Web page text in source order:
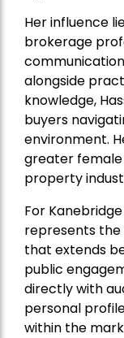
Her influence
brokerage
alongside
knowledge,
buyers
environment.
greater female
property
For
represents
that extends
public
directly with
personal
within the